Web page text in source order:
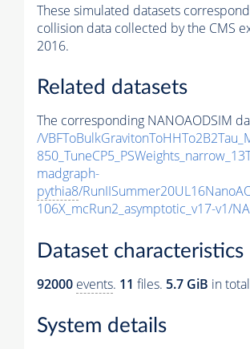
These simulated datasets
collision data collected by the CMS
2016.
Related datasets
The corresponding NANOAODSIM
/
madgraph-
pythia8/
106X_mcRun2_asymptotic_v17-v1/
Dataset characteristics
92000 events. 11 files. 5.7 GiB in
System details